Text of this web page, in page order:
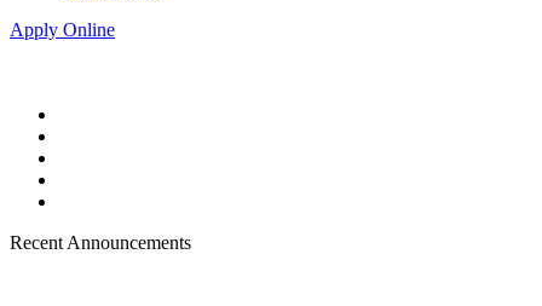
Apply Online
Recent Announcements